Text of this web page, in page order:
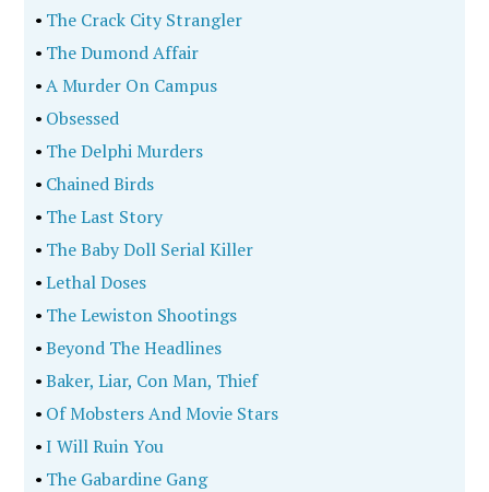
• The Crack City Strangler
• The Dumond Affair
•A Murder On Campus
• Obsessed
• The Delphi Murders
• Chained Birds
• The Last Story
• The Baby Doll Serial Killer
•Lethal Doses
• The Lewiston Shootings
•Beyond The Headlines
•Baker, Liar, Con Man, Thief
• Of Mobsters And Movie Stars
•I Will Ruin You
• The Gabardine Gang